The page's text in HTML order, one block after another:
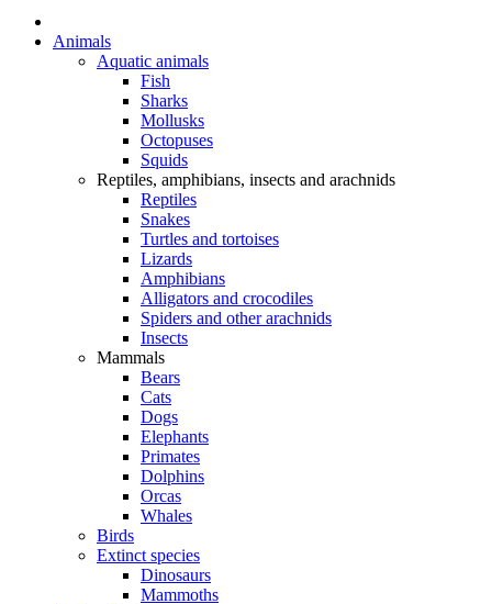
Animals
Aquatic animals
Fish
Sharks
Mollusks
Octopuses
Squids
Reptiles, amphibians, insects and arachnids
Reptiles
Snakes
Turtles and tortoises
Lizards
Amphibians
Alligators and crocodiles
Spiders and other arachnids
Insects
Mammals
Bears
Cats
Dogs
Elephants
Primates
Dolphins
Orcas
Whales
Birds
Extinct species
Dinosaurs
Mammoths